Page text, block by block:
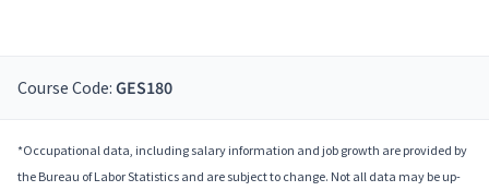
Course Code: GES180
*Occupational data, including salary information and job growth are provided by
the Bureau of Labor Statistics and are subject to change. Not all data may be up-